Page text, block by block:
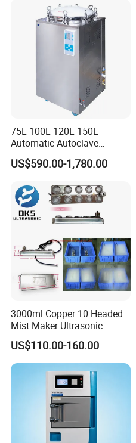
75L 100L 120L 150L
Automatic Autoclave
Vertical Pressure Steam
Sterilizer
US$590.00-1,780.00
3000ml Copper 10 Headed
Mist Maker Ultrasonic
Nebulizer for Hospital
US$110.00-160.00